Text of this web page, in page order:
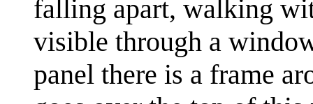
falling apart, walking
visible through a
panel there is a frame